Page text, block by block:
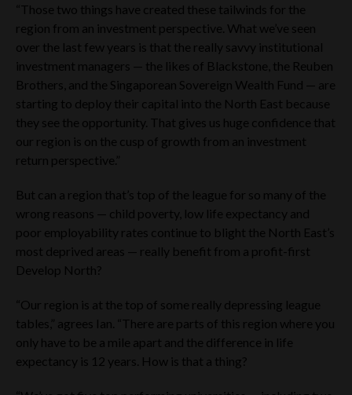
“Those two things have created these tailwinds for the
region from an investment perspective. What we’ve seen
over the last few years is that the really savvy institutional
investment managers — the likes of Blackstone, the Reuben
Brothers, and the Singaporean Sovereign Wealth Fund — are
starting to deploy their capital into the North East because
they see the opportunity. That gives us huge confidence that
our region is on the cusp of growth from an investment
return perspective.”
But can a region that’s top of the league for so many of the
wrong reasons — child poverty, low life expectancy and
poor employability rates continue to blight the North East’s
most deprived areas — really benefit from a profit-first
Develop North?
“Our region is at the top of some really depressing league
tables,” agrees Ian. “There are parts of this region where you
only have to be a mile apart and the difference in life
expectancy is 12 years. How is that a thing?
in the UAE in accordance with the Commercial Companies
Law, Federal Law No. 2 of 2015 (as amended), SCA Board of
Directors’ Decision No. (13/Chairman) of 2021 on the
Regulations Manual of the Financial Activities and Status
Regularization Mechanisms (as amended) or otherwise.
Accordingly, the Company’s securities have not been and are
not being offered to the public in the UAE (including the Dubai
International Financial Centre (“DIFC”) or the Abu Dhabi
Global Market (“ADGM”) other than in compliance with the
laws of the UAE (and the DIFC) governing the issue, offering
and sale of securities).
This Website Materials should only be accessed by a limited
number of institutional and individual investors in the UAE
who meet the criteria of a “Professional Investor” as defined
in SCA Board of Directors’ Decision No. (13/Chairman) of
2021 on the Regulations Manual of the Financial Activities
and Status Regularization Mechanisms or who otherwise
qualify as sophisticated investors (“
should carefully review the Terms and Conditions of the
website. By using the Website Materials, you indicate that
you accept the Terms and Conditions and that you agree to
abide by them. The Company may change the Terms and
Conditions. Such changes will be posted on the website. Your